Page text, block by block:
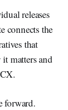
releases
connects the
that
matters and
forward.